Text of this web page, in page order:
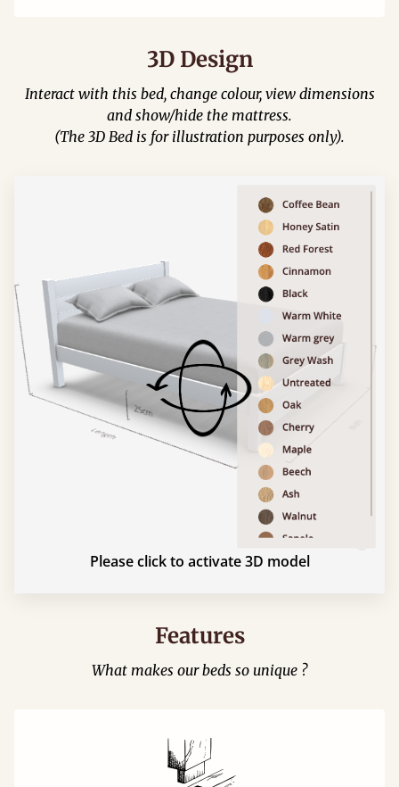
3D Design
Interact with this bed, change colour, view dimensions
and show/hide the mattress.
(The 3D Bed is for illustration purposes only).
Please click to activate 3D model
Features
What makes our beds so unique ?